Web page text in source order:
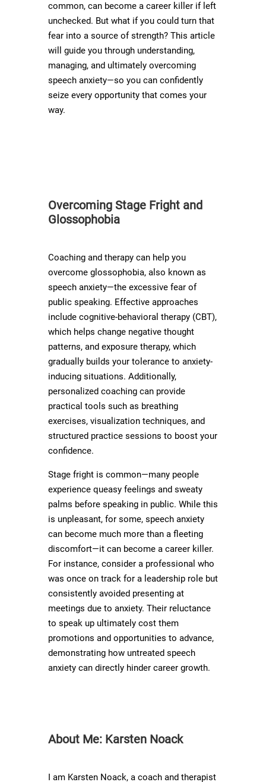
common, can become a career killer if left
unchecked. But what if you could turn that
fear into a source of strength? This article
will guide you through understanding,
managing, and ultimately overcoming
speech anxiety—so you can confidently
seize every opportunity that comes your
way.
Overcoming Stage Fright and
Glossophobia
Coaching and therapy can help you
overcome glossophobia, also known as
speech anxiety—the excessive fear of
public speaking. Effective approaches
include cognitive-behavioral therapy (CBT),
which helps change negative thought
patterns, and exposure therapy, which
gradually builds your tolerance to anxiety-
inducing situations. Additionally,
personalized coaching can provide
practical tools such as breathing
exercises, visualization techniques, and
structured practice sessions to boost your
confidence.
Stage fright is common—many people
experience queasy feelings and sweaty
palms before speaking in public. While this
is unpleasant, for some, speech anxiety
can become much more than a fleeting
discomfort—it can become a career killer.
For instance, consider a professional who
was once on track for a leadership role but
consistently avoided presenting at
meetings due to anxiety. Their reluctance
to speak up ultimately cost them
promotions and opportunities to advance,
demonstrating how untreated speech
anxiety can directly hinder career growth.
About Me: Karsten Noack
I am Karsten Noack, a coach and therapist